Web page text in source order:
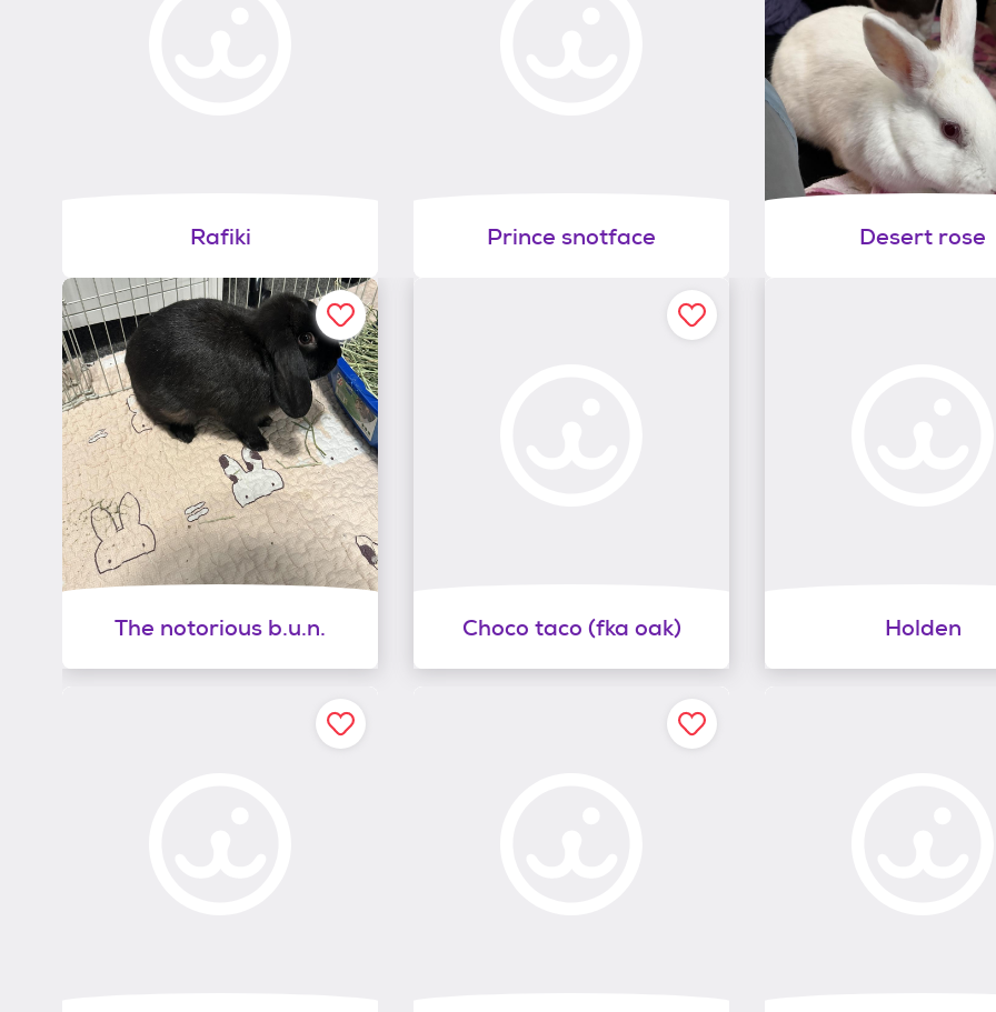
Rafiki Prince snotface Desert rose
The notorious b.u.n. Choco taco (fka oak) Holden